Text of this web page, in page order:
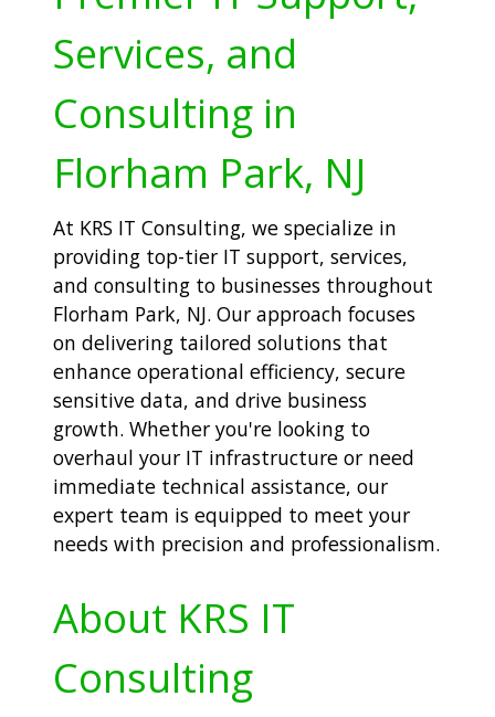
Services, and
Consulting in
Florham Park, NJ
At KRS IT Consulting, we specialize in
providing top-tier IT support, services,
and consulting to businesses throughout
Florham Park, NJ. Our approach focuses
on delivering tailored solutions that
enhance operational efficiency, secure
sensitive data, and drive business
growth. Whether you're looking to
overhaul your IT infrastructure or need
immediate technical assistance, our
expert team is equipped to meet your
needs with precision and professionalism.
About KRS IT
Consulting